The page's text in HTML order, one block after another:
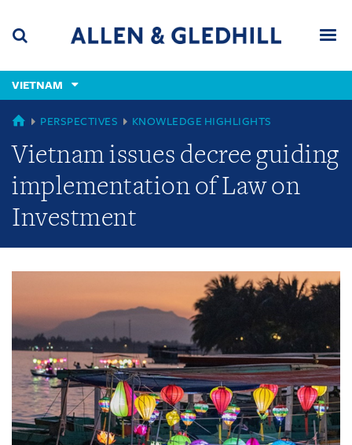
content
(accesskey
(accesskey
VIETNAM
GLOBAL
PERSPECTIVES KNOWLEDGE HIGHLIGHTS
Vietnam issues decree guiding
implementation of Law on
Investment